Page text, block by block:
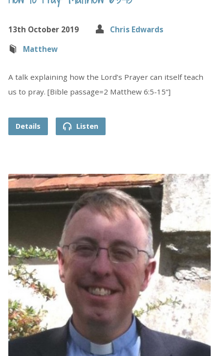
13th October 2019
Chris Edwards
Matthew
A talk explaining how the Lord’s Prayer can itself teach
us to pray. [Bible passage=2 Matthew 6:5-15“]
Details Listen